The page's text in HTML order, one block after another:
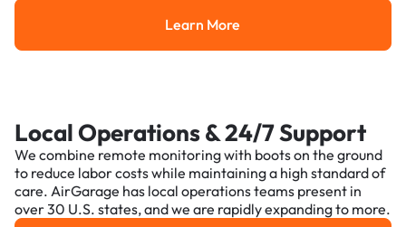
Learn More
Learn More
Local Operations & 24/7 Support
We combine remote monitoring with boots on the ground
to reduce labor costs while maintaining a high standard of
care. AirGarage has local operations teams present in
over 30 U.S. states, and we are rapidly expanding to more.